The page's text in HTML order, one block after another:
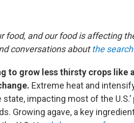
food, and our food is affecting
conversations aboutthe
to grow less thirsty crops like
Extreme heat and
impacting most of the
Growing agave, a key